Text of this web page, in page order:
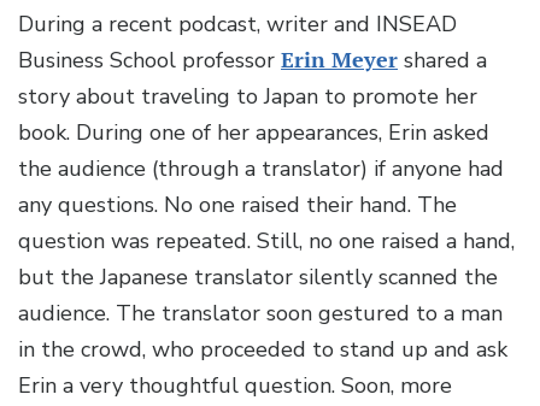
During a recent podcast, writer and INSEAD
Business School professor Erin Meyer shared a
story about traveling to Japan to promote her
book. During one of her appearances, Erin asked
the audience (through a translator) if anyone had
any questions. No one raised their hand. The
question was repeated. Still, no one raised a hand,
but the Japanese translator silently scanned the
audience. The translator soon gestured to a man
in the crowd, who proceeded to stand up and ask
Erin a very thoughtful question. Soon, more